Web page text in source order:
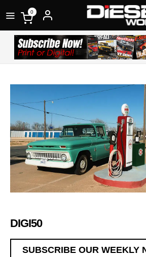
0
DIGI50
SUBSCRIBE OUR WEEKLY